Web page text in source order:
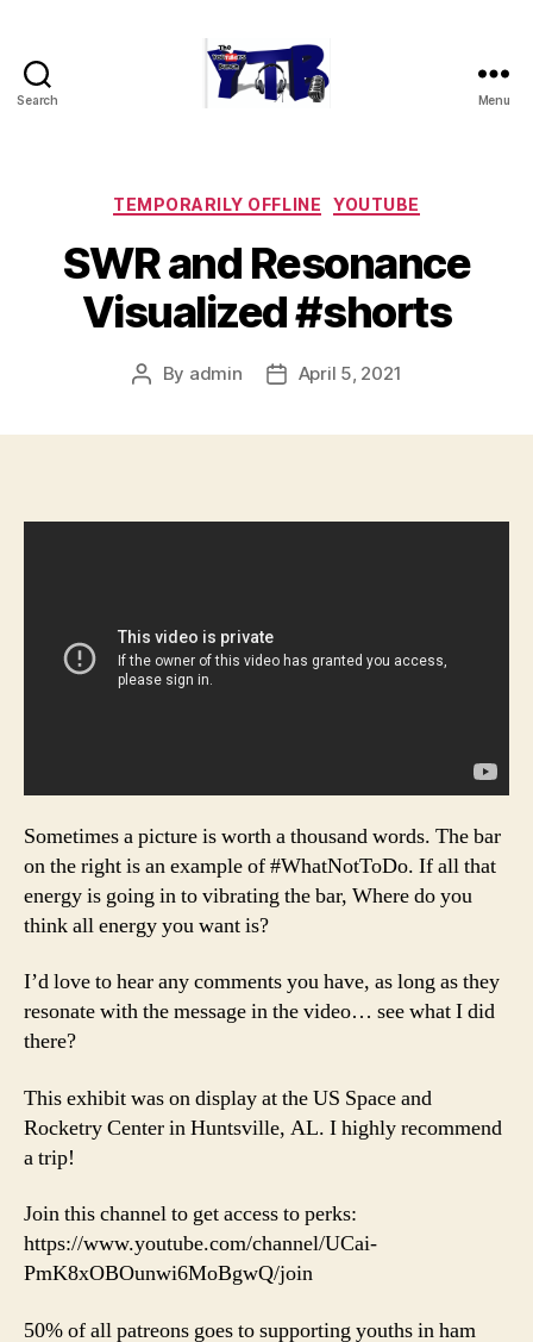
Search Menu
Categories
TEMPORARILY OFFLINE YOUTUBE
SWR and Resonance
Visualized #shorts
Post
By admin
PostApril 5, 2021
Sometimes a picture is worth a thousand words. The bar
on the right is an example of #WhatNotToDo. If all that
energy is going in to vibrating the bar, Where do you
think all energy you want is?
I’d love to hear any comments you have, as long as they
resonate with the message in the video… see what I did
there?
This exhibit was on display at the US Space and
Rocketry Center in Huntsville, AL. I highly recommend
a trip!
Join this channel to get access to perks:
https://www.youtube.com/channel/UCai-
PmK8xOBOunwi6MoBgwQ/join
50% of all patreons goes to supporting youths in ham